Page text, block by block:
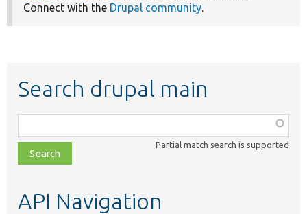
Connect with the Drupal community.
Search drupal main
class,
file,
topic,
Partial match search is supported
API Navigation